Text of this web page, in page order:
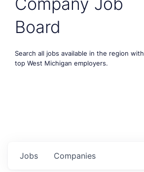
Board
Search all jobs available in the region with
top West Michigan employers.
Jobs Companies